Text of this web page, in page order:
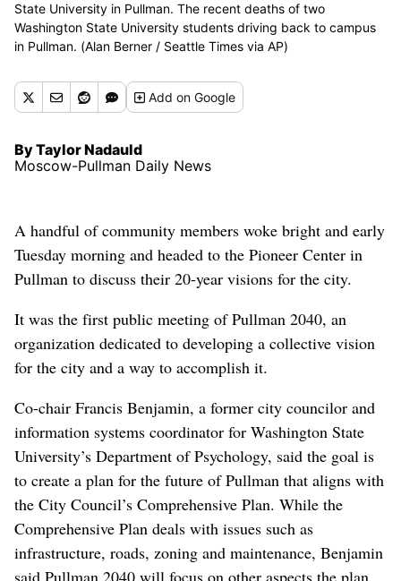
State University in Pullman. The recent deaths of two
Washington State University students driving back to campus
in Pullman. (Alan Berner / Seattle Times via AP)
Addon Google
By Taylor Nadauld
Moscow-Pullman Daily News
A handful of community members woke bright and early
Tuesday morning and headed to the Pioneer Center in
Pullman to discuss their 20-year visions for the city.
It was the first public meeting of Pullman 2040, an
organization dedicated to developing a collective vision
for the city and a way to accomplish it.
Co-chair Francis Benjamin, a former city councilor and
information systems coordinator for Washington State
University’s Department of Psychology, said the goal is
to create a plan for the future of Pullman that aligns with
the City Council’s Comprehensive Plan. While the
Comprehensive Plan deals with issues such as
infrastructure, roads, zoning and maintenance, Benjamin
said Pullman 2040 will focus on other aspects the plan